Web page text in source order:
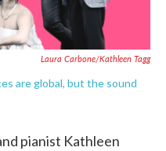
Laura Carbone/Kathleen Tagg
are global, but the sound
pianist Kathleen